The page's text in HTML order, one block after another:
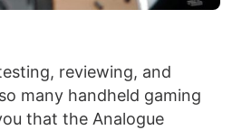
reviewing, and
many handheld gaming
that the Analogue